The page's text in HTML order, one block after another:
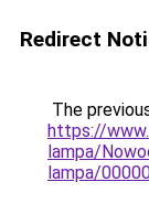
Redirect
The
https://
lampa/
lampa/